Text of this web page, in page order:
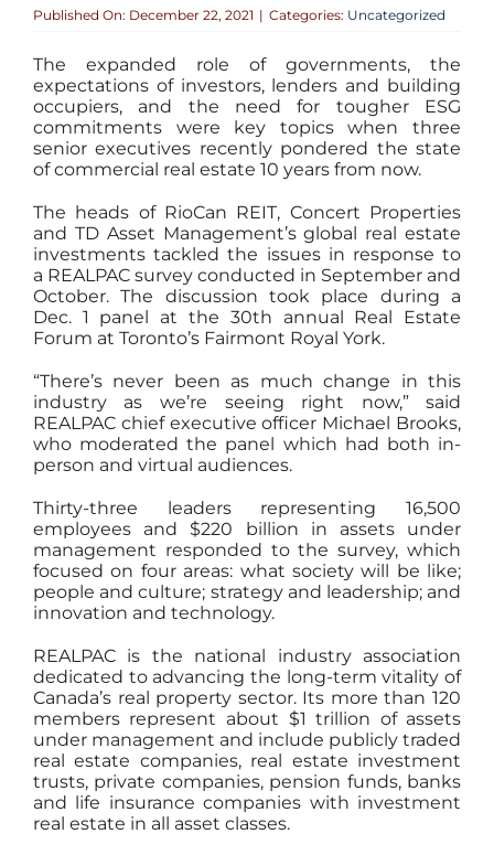
Published On: December 22, 2021 | Categories: Uncategorized
The expanded role of governments, the
expectations of investors, lenders and building
occupiers, and the need for tougher ESG
commitments were key topics when three
senior executives recently pondered the state
of commercial real estate 10 years from now.
The heads of RioCan REIT, Concert Properties
and TD Asset Management’s global real estate
investments tackled the issues in response to
a REALPAC survey conducted in September and
October. The discussion took place during a
Dec. 1 panel at the 30th annual Real Estate
Forum at Toronto’s Fairmont Royal York.
“There’s never been as much change in this
industry as we’re seeing right now,” said
REALPAC chief executive officer Michael Brooks,
who moderated the panel which had both in-
person and virtual audiences.
Thirty-three leaders representing 16,500
employees and $220 billion in assets under
management responded to the survey, which
focused on four areas: what society will be like;
people and culture; strategy and leadership; and
innovation and technology.
REALPAC is the national industry association
dedicated to advancing the long-term vitality of
Canada’s real property sector. Its more than 120
members represent about $1 trillion of assets
under management and include publicly traded
real estate companies, real estate investment
trusts, private companies, pension funds, banks
and life insurance companies with investment
real estate in all asset classes.